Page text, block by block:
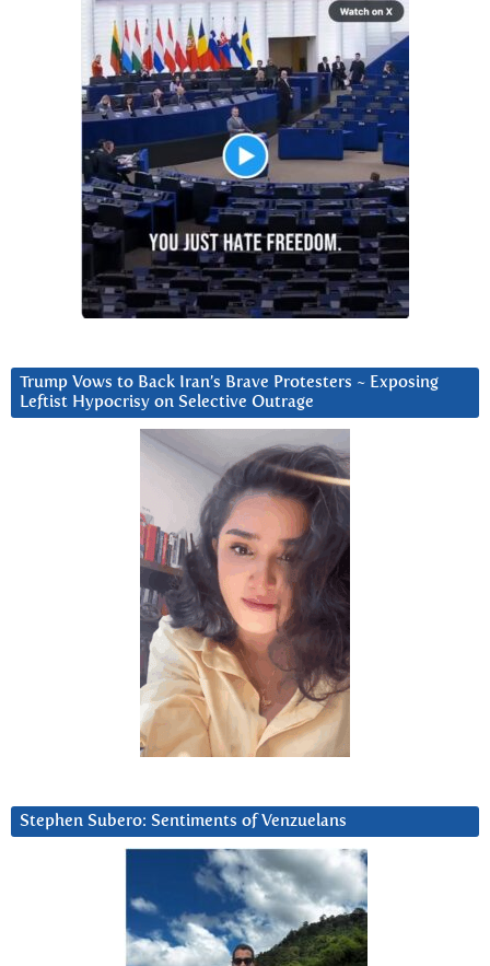
Trump Vows to Back Iran’s Brave Protesters ~ Exposing
Leftist Hypocrisy on Selective Outrage
Stephen Subero: Sentiments of Venzuelans